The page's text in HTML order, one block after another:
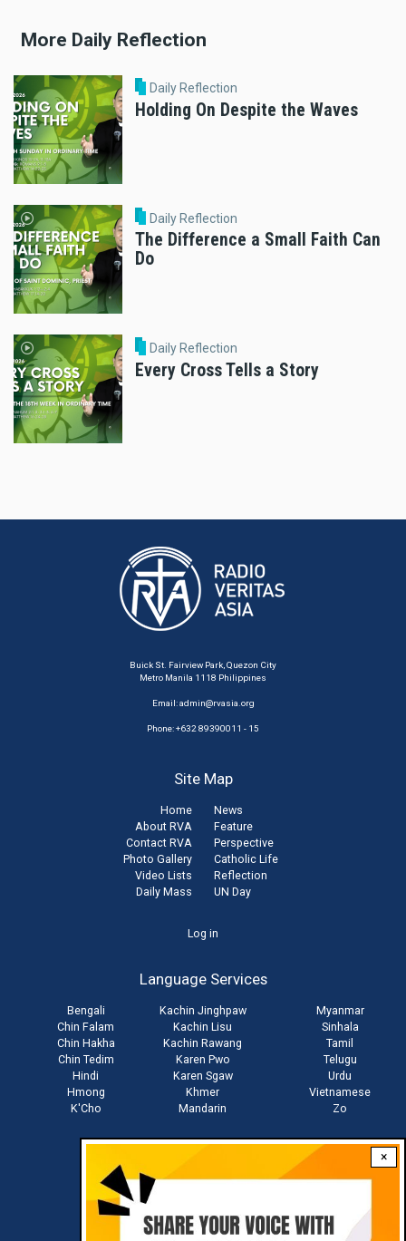
×
More Daily Reflection
Daily Reflection
Holding On Despite the Waves
Daily Reflection
The Difference a Small Faith Can
Do
Daily Reflection
Every Cross Tells a Story
Buick St. Fairview Park, Quezon City
Metro Manila 1118 Philippines
Email:admin@rvasia.org
Phone: +632 89390011 - 15
Site Map
Home
About RVA
Contact RVA
Photo Gallery
Video Lists
Daily Mass
News
Feature
Perspective
Catholic Life
Reflection
UN Day
Log in
Language Services
Bengali
Chin Falam
Chin Hakha
Chin Tedim
Hindi
Hmong
K'Cho
Kachin Jinghpaw
Kachin Lisu
Kachin Rawang
Karen Pwo
Karen Sgaw
Khmer
Mandarin
Myanmar
Sinhala
Tamil
Telugu
Urdu
Vietnamese
Zo